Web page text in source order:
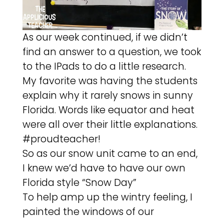
As our week continued, if we didn’t
find an answer to a question, we took
to the IPads to do a little research.
My favorite was having the students
explain why it rarely snows in sunny
Florida. Words like equator and heat
were all over their little explanations.
#proudteacher!
So as our snow unit came to an end,
I knew we’d have to have our own
Florida style “Snow Day”
To help amp up the wintry feeling, I
painted the windows of our